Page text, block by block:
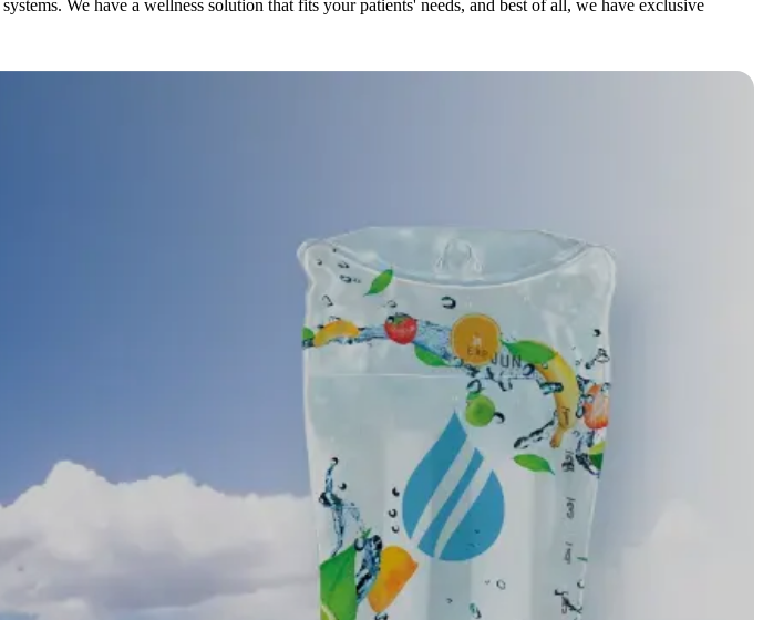
We have a wellness solution that fits your patients' needs, and best of all, we have exclusive